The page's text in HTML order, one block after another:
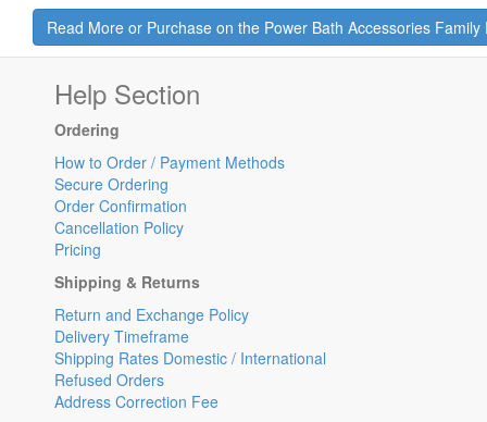
Read More or Purchase on the Power Bath Accessories Family
Help Section
Ordering
How to Order / Payment Methods
Secure Ordering
Order Confirmation
Cancellation Policy
Pricing
Shipping & Returns
Return and Exchange Policy
Delivery Timeframe
Shipping Rates Domestic / International
Refused Orders
Address Correction Fee